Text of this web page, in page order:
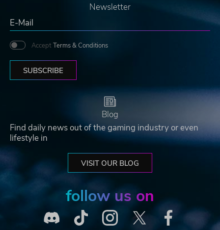
Newsletter
Accept Terms & Conditions
SUBSCRIBE
Blog
Find daily news out of the gaming industry or even
lifestyle in
VISIT OUR BLOG
follow us on